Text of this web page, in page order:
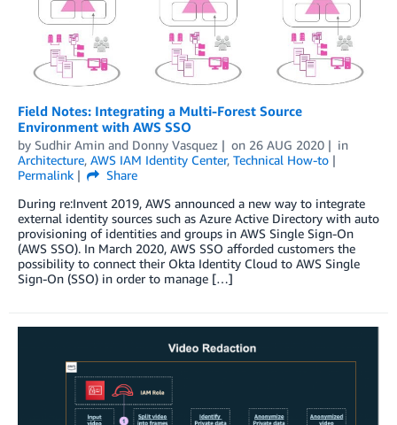
Field Notes: Integrating a Multi-Forest Source
Environment with AWS SSO
by Sudhir Amin and Donny Vasquez on 26 AUG 2020
in
Architecture, AWS IAM Identity Center, Technical How-to
Permalink
Share
During re:Invent 2019, AWS announced a new way to integrate
external identity sources such as Azure Active Directory with auto
provisioning of identities and groups in AWS Single Sign-On
(AWS SSO). In March 2020, AWS SSO afforded customers the
possibility to connect their Okta Identity Cloud to AWS Single
Sign-On (SSO) in order to manage […]